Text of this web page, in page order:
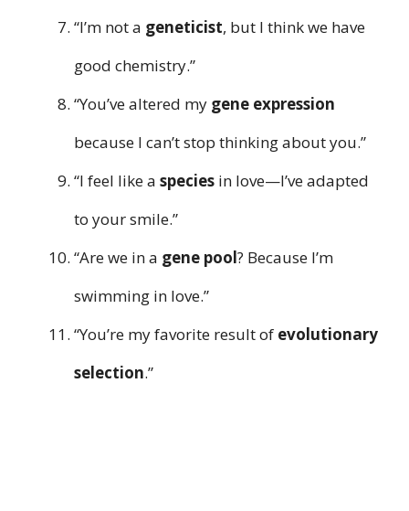
“I’m not a geneticist, but I think we have
good chemistry.”
“You’ve altered my gene expression
because I can’t stop thinking about you.”
“I feel like a species in love—I’ve adapted
to your smile.”
“Are we in a gene pool? Because I’m
swimming in love.”
“You’re my favorite result of evolutionary
selection.”